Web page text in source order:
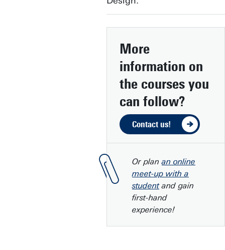
More
information on
the courses you
can follow?
Contact us!
Or planan online
meet-up with a
studentand gain
first-hand
experience!